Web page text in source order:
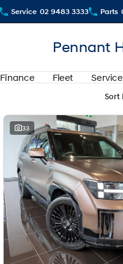
Service 02 9483 3333 Parts
Pennant
Finance Fleet Service
Sort
33